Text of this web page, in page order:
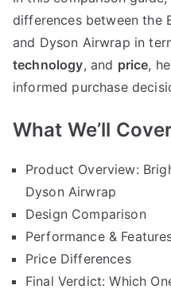
differences between the
and Dyson Airwrap in
technology, and price,
informed purchase
What We’ll
Product Overview:
Dyson Airwrap
Design Comparison
Performance &
Price Differences
Final Verdict: Which